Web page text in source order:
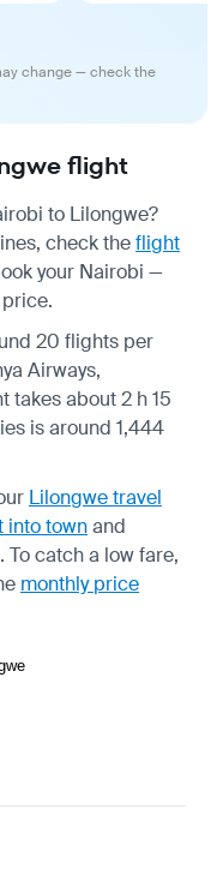
change — check the
flight
to Lilongwe?
check theflight
your Nairobi —
20 flights per
Airways,
takes about 2 h 15
is around 1,444
Lilongwe travel
into townand
To catch a low fare,
monthly price